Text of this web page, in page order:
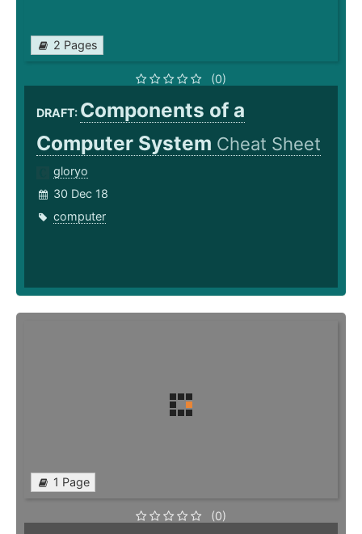
2 Pages
(0)
DRAFT: Components of a
Computer System Cheat Sheet
gloryo
30 Dec 18
computer
1 Page
(0)